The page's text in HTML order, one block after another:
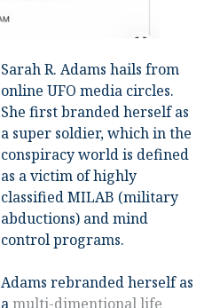
Sarah R. Adams hails from
online UFO media circles.
She first branded herself as
a super soldier, which in the
conspiracy world is defined
as a victim of highly
classified MILAB (military
abductions) and mind
control programs.
Adams rebranded herself as
amulti-dimentional life